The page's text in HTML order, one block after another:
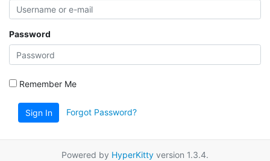
Password
Remember Me
Sign In Forgot Password?
Powered by HyperKitty version 1.3.4.